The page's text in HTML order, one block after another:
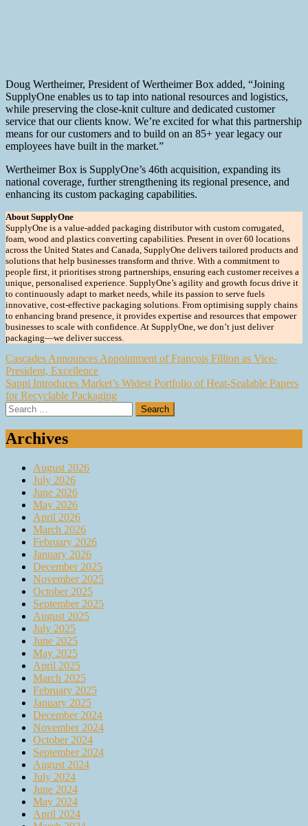
Doug Wertheimer, President of Wertheimer Box added, “Joining
SupplyOne enables us to tap into national resources and logistics,
while preserving the close-knit culture and dedicated customer
service that our clients know. We’re excited for what this partnership
means for our customers and to build on an 85+ year legacy our
employees have built in the market.”
Wertheimer Box is SupplyOne’s 46th acquisition, expanding its
national coverage, further strengthening its regional presence, and
enhancing its custom packaging capabilities.
About SupplyOne
SupplyOne is a value-added packaging distributor with custom corrugated,
foam, wood and plastics converting capabilities. Present in over 60 locations
across the United States and Canada, SupplyOne delivers tailored products and
solutions that help businesses transform and thrive. With a commitment to
people first, it prioritises strong partnerships, ensuring each customer receives a
unique, personalised experience. SupplyOne’s agility and growth focus drive it
to continuously adapt to market needs, while its passion to serve fuels
innovative, cost-effective packaging solutions. From optimising supply chains
to enhancing brand presence, it provides expertise and resources that empower
businesses to scale with confidence. At SupplyOne, we don’t just deliver
packaging—we deliver success.
Post
navigation
Cascades Announces Appointment of François Fillion as Vice-
President, Excellence
Sappi Introduces Market’s Widest Portfolio of Heat-Sealable Papers
for Recyclable Packaging
Search
for:
Archives
August 2026
July 2026
June 2026
May 2026
April 2026
March 2026
February 2026
January 2026
December 2025
November 2025
October 2025
September 2025
August 2025
July 2025
June 2025
May 2025
April 2025
March 2025
February 2025
January 2025
December 2024
November 2024
October 2024
September 2024
August 2024
July 2024
June 2024
May 2024
April 2024